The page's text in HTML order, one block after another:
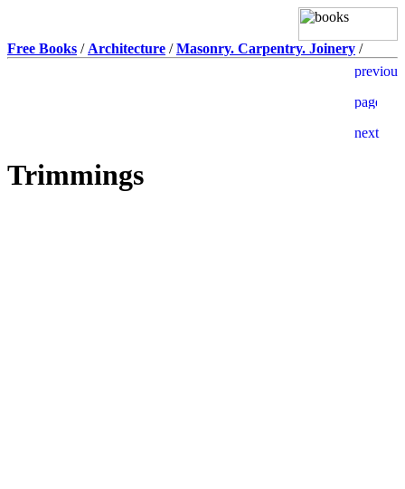
Free Books / Architecture /Masonry. Carpentry. Joinery /
Trimmings